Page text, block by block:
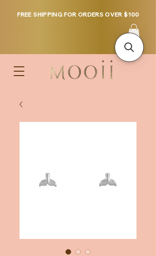
FREE SHIPPING FOR ORDERS OVER $100